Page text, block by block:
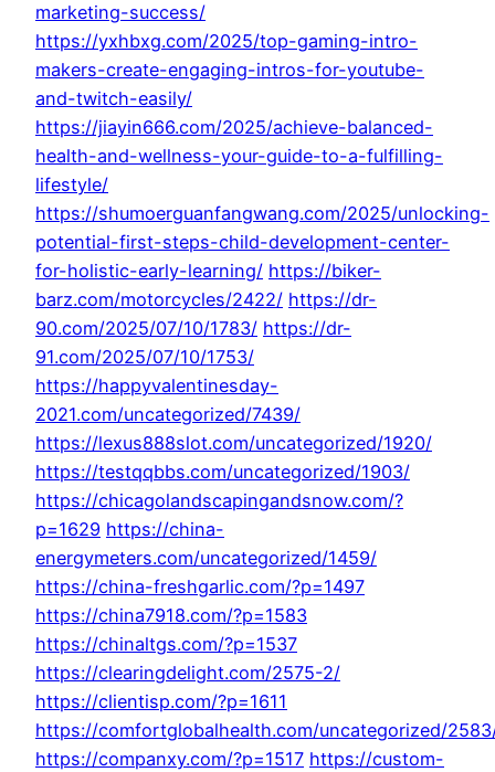
marketing-success/
https://yxhbxg.com/2025/top-gaming-intro-
makers-create-engaging-intros-for-youtube-
and-twitch-easily/
https://jiayin666.com/2025/achieve-balanced-
health-and-wellness-your-guide-to-a-fulfilling-
lifestyle/
https://shumoerguanfangwang.com/2025/unlocking-
potential-first-steps-child-development-center-
for-holistic-early-learning/ https://biker-
barz.com/motorcycles/2422/ https://dr-
90.com/2025/07/10/1783/ https://dr-
91.com/2025/07/10/1753/
https://happyvalentinesday-
2021.com/uncategorized/7439/
https://lexus888slot.com/uncategorized/1920/
https://testqqbbs.com/uncategorized/1903/
https://chicagolandscapingandsnow.com/?
p=1629 https://china-
energymeters.com/uncategorized/1459/
https://china-freshgarlic.com/?p=1497
https://china7918.com/?p=1583
https://chinaltgs.com/?p=1537
https://clearingdelight.com/2575-2/
https://clientisp.com/?p=1611
https://comfortglobalhealth.com/uncategorized/
https://companxy.com/?p=1517 https://custom-